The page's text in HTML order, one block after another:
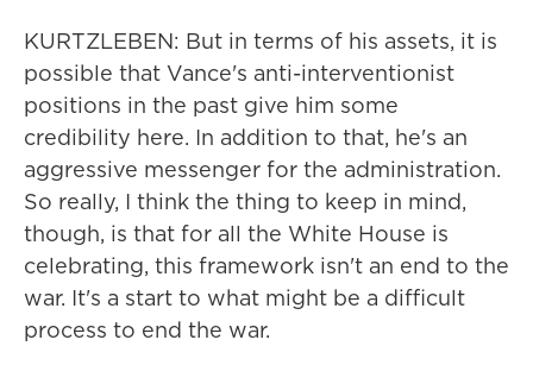
KURTZLEBEN: But in terms of his assets, it is
possible that Vance's anti-interventionist
positions in the past give him some
credibility here. In addition to that, he's an
aggressive messenger for the administration.
So really, I think the thing to keep in mind,
though, is that for all the White House is
celebrating, this framework isn't an end to the
war. It's a start to what might be a difficult
process to end the war.